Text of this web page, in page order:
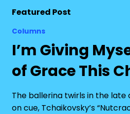
Featured Post
Columns
I’m Giving
of Grace This
The ballerina twirls in the late
on cue, Tchaikovsky’s